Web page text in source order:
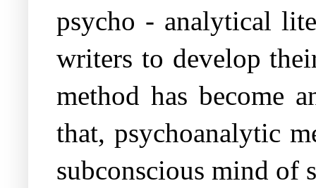
psycho - analytical
writers to develop
method has become
that, psychoanalytic
subconscious mind of